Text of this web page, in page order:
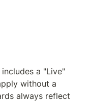
a "Live"
without a
always reflect